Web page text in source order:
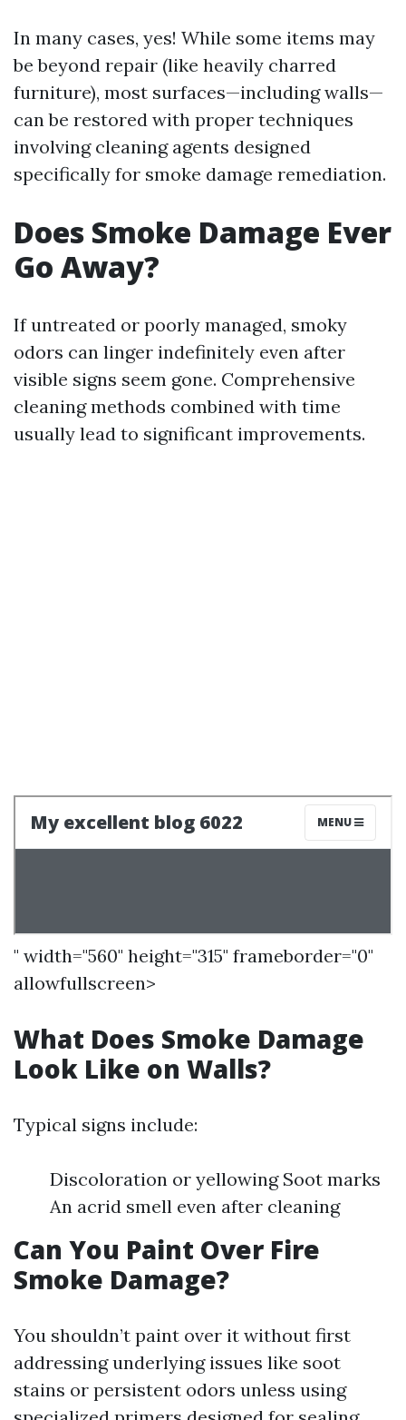
In many cases, yes! While some items may
be beyond repair (like heavily charred
furniture), most surfaces—including walls—
can be restored with proper techniques
involving cleaning agents designed
specifically for smoke damage remediation.
Does Smoke Damage Ever
Go Away?
If untreated or poorly managed, smoky
odors can linger indefinitely even after
visible signs seem gone. Comprehensive
cleaning methods combined with time
usually lead to significant improvements.
" width="560" height="315" frameborder="0"
allowfullscreen>
What Does Smoke Damage
Look Like on Walls?
Typical signs include:
Discoloration or yellowing Soot marks
An acrid smell even after cleaning
Can You Paint Over Fire
Smoke Damage?
You shouldn’t paint over it without first
addressing underlying issues like soot
stains or persistent odors unless using